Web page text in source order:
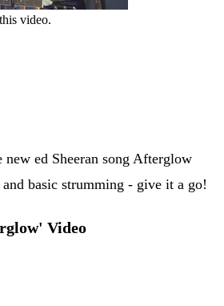
video.
ed Sheeran song Afterglow
basic strumming - give it a go!
Video